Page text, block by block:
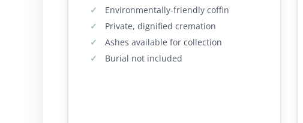
Environmentally-friendly coffin
Private, dignified cremation
Ashes available for collection
Burial not included